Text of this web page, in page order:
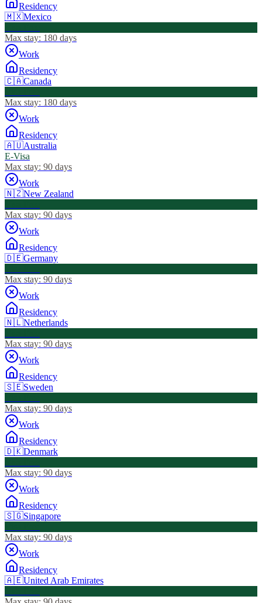
Residency
🇲🇽Mexico
Max stay: 180 days
Work
Residency
🇨🇦Canada
Max stay: 180 days
Work
Residency
🇦🇺Australia
E-Visa
Max stay: 90 days
Work
🇳🇿New Zealand
Max stay: 90 days
Work
Residency
🇩🇪Germany
Max stay: 90 days
Work
Residency
🇳🇱Netherlands
Max stay: 90 days
Work
Residency
🇸🇪Sweden
Max stay: 90 days
Work
Residency
🇩🇰Denmark
Max stay: 90 days
Work
Residency
🇸🇬Singapore
Max stay: 90 days
Work
Residency
🇦🇪United Arab Emirates